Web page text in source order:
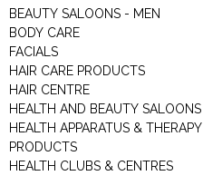
BEAUTY SALOONS - MEN
BODY CARE
FACIALS
HAIR CARE PRODUCTS
HAIR CENTRE
HEALTH AND BEAUTY SALOONS
HEALTH APPARATUS & THERAPY
PRODUCTS
HEALTH CLUBS & CENTRES